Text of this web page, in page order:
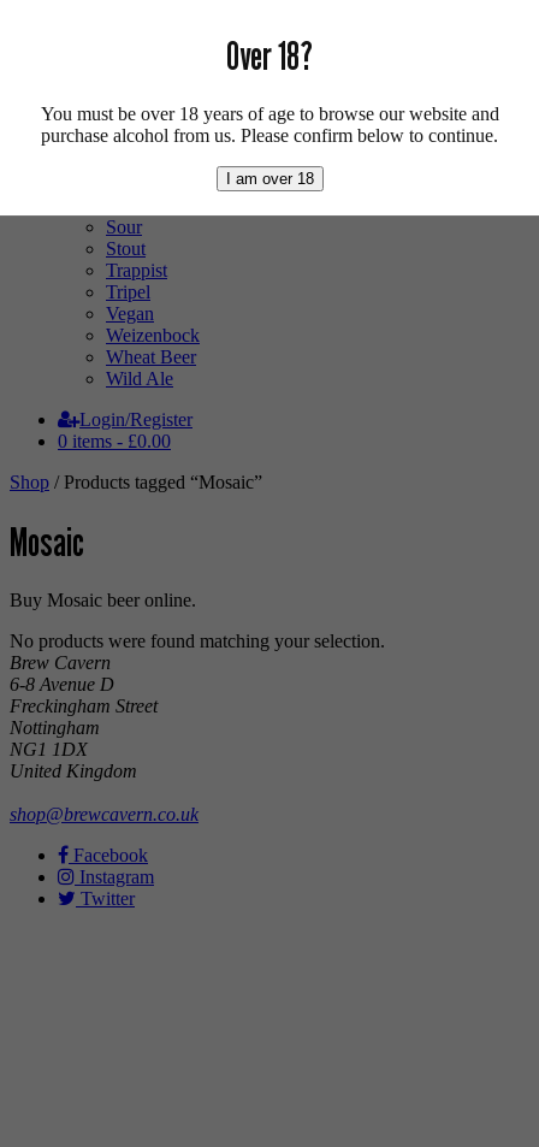
Pale Ale
Pilsner
Sour
Stout
Trappist
Tripel
Vegan
Weizenbock
Wheat Beer
Wild Ale
Login/Register
0 items - £0.00
Shop / Products tagged “Mosaic”
Mosaic
Buy Mosaic beer online.
No products were found matching your selection.
Brew Cavern
6-8 Avenue D
Freckingham Street
Nottingham
NG1 1DX
United Kingdom
shop@brewcavern.co.uk
Facebook
Instagram
Twitter
Over 18?
You must be over 18 years of age to browse our website and
purchase alcohol from us. Please confirm below to continue.
I am over 18